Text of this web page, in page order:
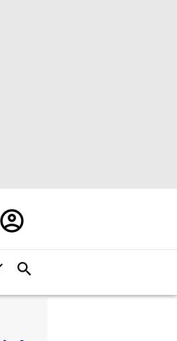
Register/Sign
in